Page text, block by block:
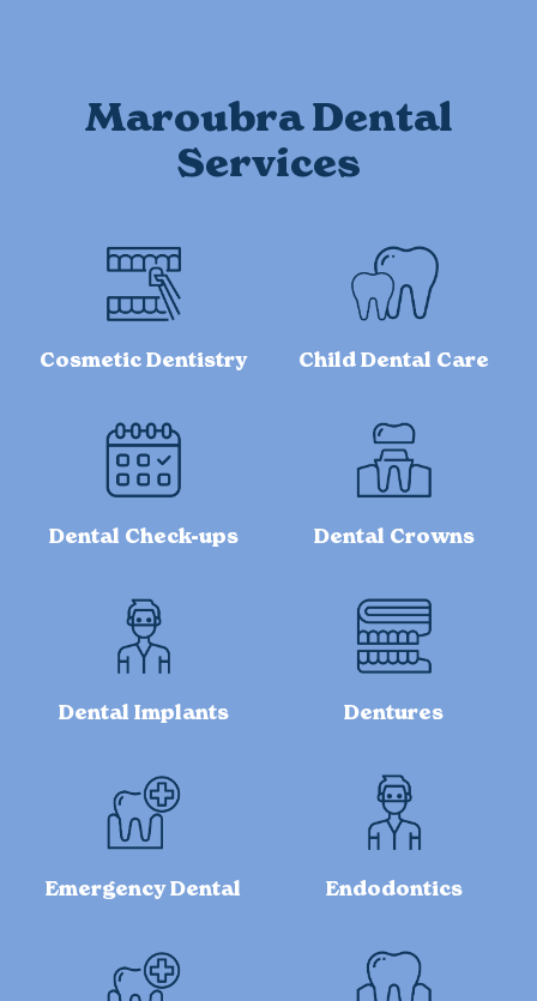
Maroubra Dental
Services
Cosmetic Dentistry Child Dental Care
Dental Check-ups Dental Crowns
Dental Implants Dentures
Emergency Dental Endodontics